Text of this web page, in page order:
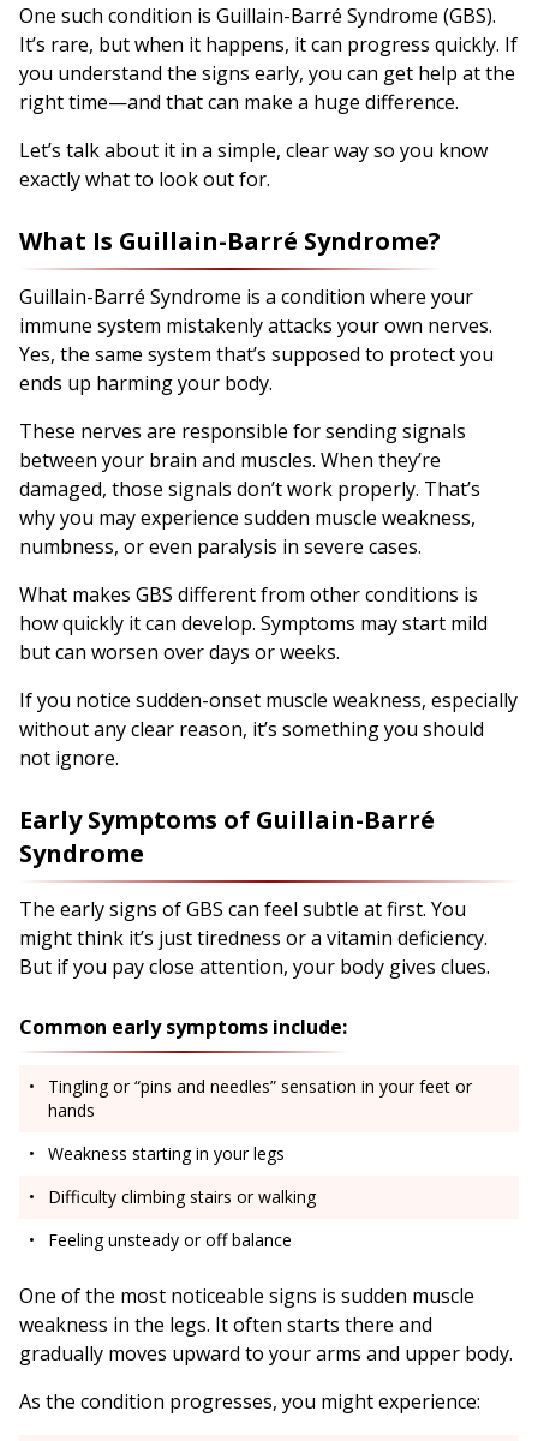
One such condition is Guillain-Barré Syndrome (GBS).
It’s rare, but when it happens, it can progress quickly. If
you understand the signs early, you can get help at the
right time—and that can make a huge difference.
Let’s talk about it in a simple, clear way so you know
exactly what to look out for.
What Is Guillain-Barré Syndrome?
Guillain-Barré Syndrome is a condition where your
immune system mistakenly attacks your own nerves.
Yes, the same system that’s supposed to protect you
ends up harming your body.
These nerves are responsible for sending signals
between your brain and muscles. When they’re
damaged, those signals don’t work properly. That’s
why you may experience sudden muscle weakness,
numbness, or even paralysis in severe cases.
What makes GBS different from other conditions is
how quickly it can develop. Symptoms may start mild
but can worsen over days or weeks.
If you notice sudden-onset muscle weakness, especially
without any clear reason, it’s something you should
not ignore.
Early Symptoms of Guillain-Barré
Syndrome
The early signs of GBS can feel subtle at first. You
might think it’s just tiredness or a vitamin deficiency.
But if you pay close attention, your body gives clues.
Common early symptoms include:
Tingling or “pins and needles” sensation in your feet or
hands
Weakness starting in your legs
Difficulty climbing stairs or walking
Feeling unsteady or off balance
One of the most noticeable signs is sudden muscle
weakness in the legs. It often starts there and
gradually moves upward to your arms and upper body.
As the condition progresses, you might experience: